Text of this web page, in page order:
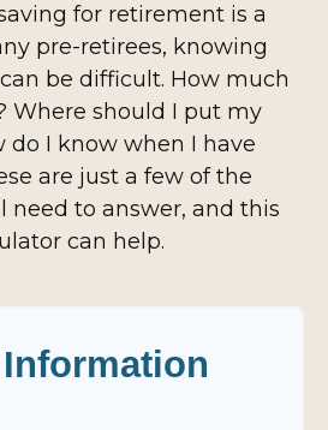
for retirement is a
pre-retirees, knowing
be difficult. How much
Where should I put my
do I know when I have
are just a few of the
need to answer, and this
can help.